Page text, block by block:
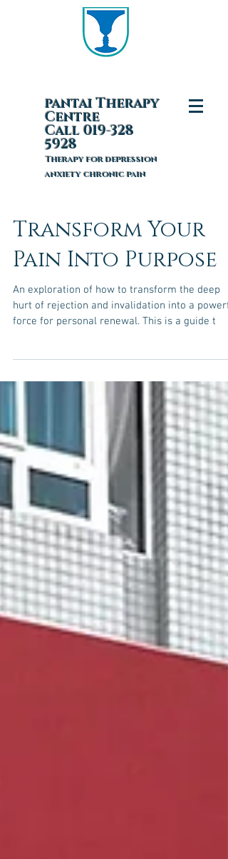
pantai Therapy
Centre
Call 019-328
5928
Therapy for depression
anxiety chronic pain
Transform Your
Pain Into Purpose
An exploration of how to transform the deep
hurt of rejection and invalidation into a
force for personal renewal. This is a guide t